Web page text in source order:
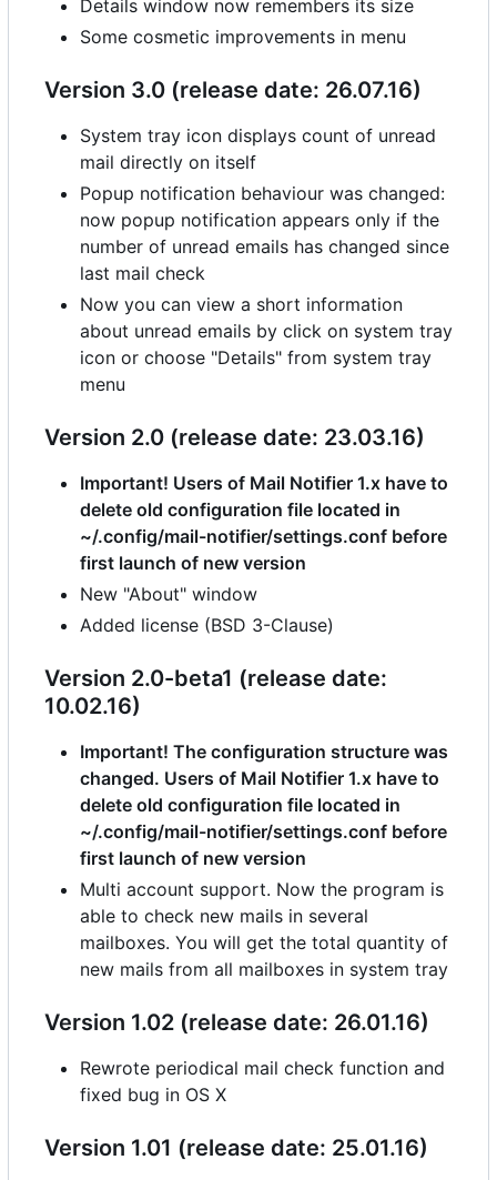
Details window now remembers its size
Some cosmetic improvements in menu
Version 3.0 (release date: 26.07.16)
System tray icon displays count of unread
mail directly on itself
Popup notification behaviour was changed:
now popup notification appears only if the
number of unread emails has changed since
last mail check
Now you can view a short information
about unread emails by click on system tray
icon or choose "Details" from system tray
menu
Version 2.0 (release date: 23.03.16)
Important! Users of Mail Notifier 1.x have to
delete old configuration file located in
~/.config/mail-notifier/settings.conf before
first launch of new version
New "About" window
Added license (BSD 3-Clause)
Version 2.0-beta1 (release date:
10.02.16)
Important! The configuration structure was
changed. Users of Mail Notifier 1.x have to
delete old configuration file located in
~/.config/mail-notifier/settings.conf before
first launch of new version
Multi account support. Now the program is
able to check new mails in several
mailboxes. You will get the total quantity of
new mails from all mailboxes in system tray
Version 1.02 (release date: 26.01.16)
Rewrote periodical mail check function and
fixed bug in OS X
Version 1.01 (release date: 25.01.16)